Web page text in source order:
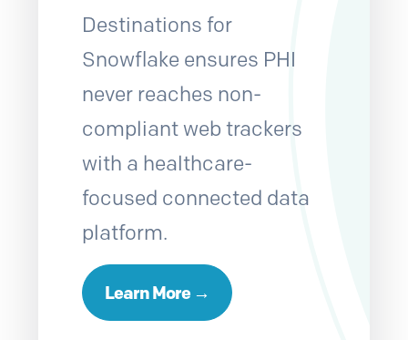
Destinations for
Snowflake ensures PHI
never reaches non-
compliant web trackers
with a healthcare-
focused connected data
platform.
Learn More →